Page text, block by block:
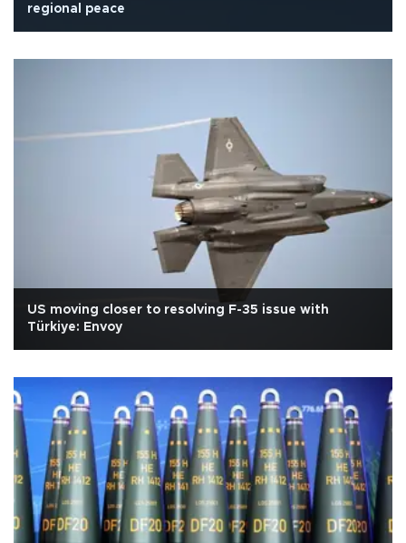
regional peace
US moving closer to resolving F-35 issue with
Türkiye: Envoy